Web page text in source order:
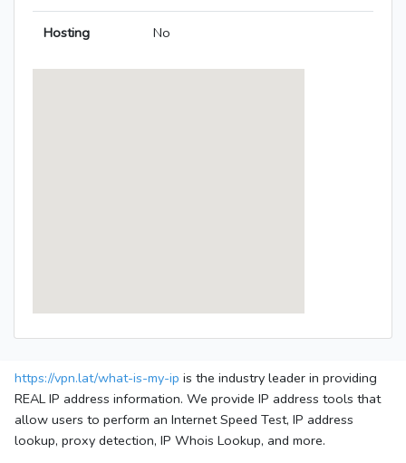
Hosting No
https://vpn.lat/what-is-my-ip is the industry leader in providing
REAL IP address information. We provide IP address tools that
allow users to perform an Internet Speed Test, IP address
lookup, proxy detection, IP Whois Lookup, and more.